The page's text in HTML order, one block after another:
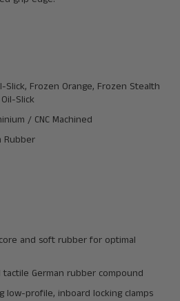
Slick, Frozen Orange, Frozen Stealth
Slick
/ CNC Machined
Rubber
and soft rubber for optimal
tactile German rubber compound
low-profile, inboard locking clamps